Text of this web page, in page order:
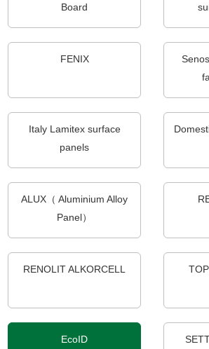
Board
FENIX
Italy Lamitex surface
panels
ALUX（ Aluminium Alloy
Panel）
RENOLIT ALKORCELL
EcoID